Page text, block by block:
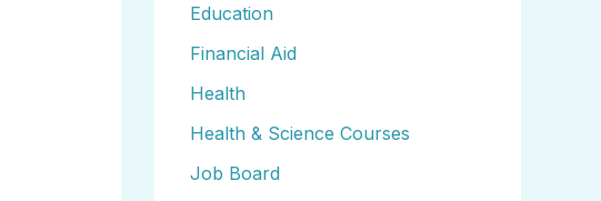
Education
Financial Aid
Health
Health & Science Courses
Job Board